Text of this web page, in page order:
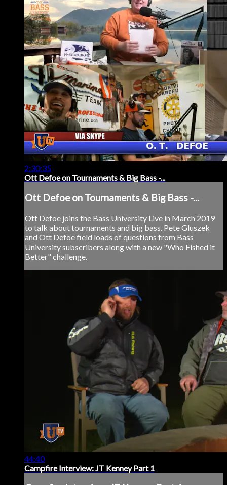
2:30:35
Ott Defoe on Tournaments & Big Bass -...
Ott Defoe on Tournaments & Big Bass -...
Ott Defoe joins the Bass University Live in March 2019
to talk about tournaments and big bass. Pete Gluszek
and Ott Defoe field loads of questions from Bass
University subscribers along with a new "Who Fished it
Better" challenge.
44:40
Campfire Interview: JT Kenney Part 1